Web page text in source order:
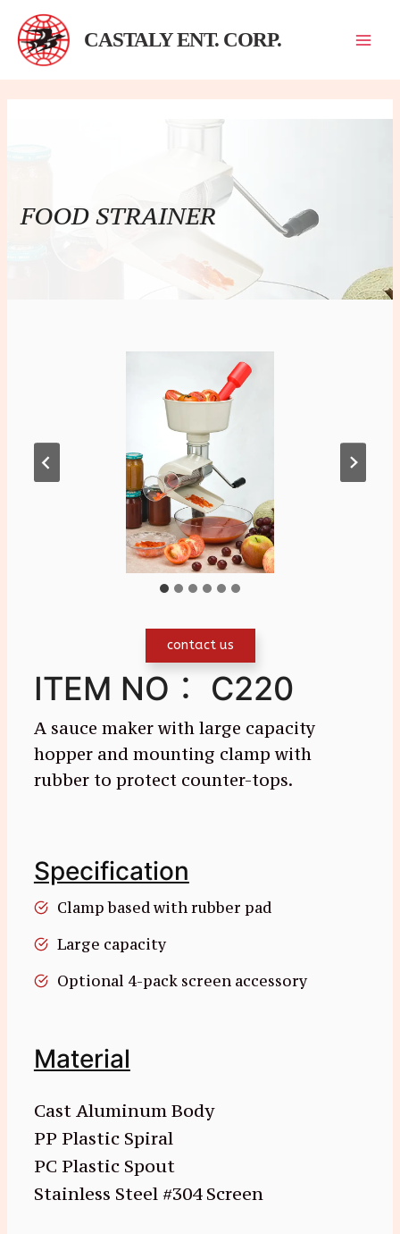
內
CASTALY ENT. CORP.
FOOD STRAINER
contact us
ITEM NO： C220
A sauce maker with large capacity
hopper and mounting clamp with
rubber to protect counter-tops.
Specification
Clamp based with rubber pad
Large capacity
Optional 4-pack screen accessory
Material
Cast Aluminum Body
PP Plastic Spiral
PC Plastic Spout
Stainless Steel #304 Screen